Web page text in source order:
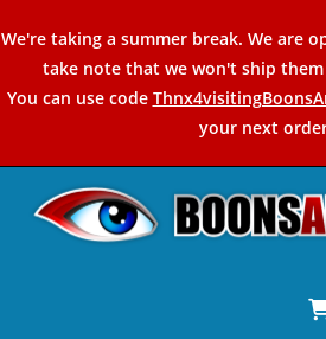
to
content
We're taking a summer break. We are
take note that we won't ship
You can use code
your next